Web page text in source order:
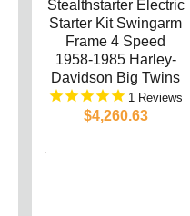
Stealthstarter Electric
Starter Kit Swingarm
Frame 4 Speed
1958-1985 Harley-
Davidson Big Twins
1
$4,260.63